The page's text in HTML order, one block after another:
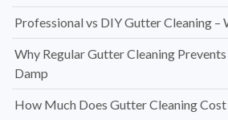
Professional vs DIY Gutter Cleaning –
Why Regular Gutter Cleaning
Damp
How Much Does Gutter Cleaning